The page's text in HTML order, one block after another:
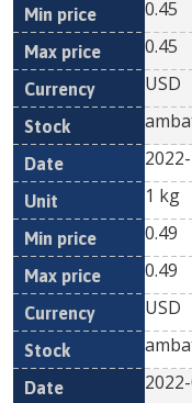
0.45
0.45
USD
1 kg
0.49
0.49
USD